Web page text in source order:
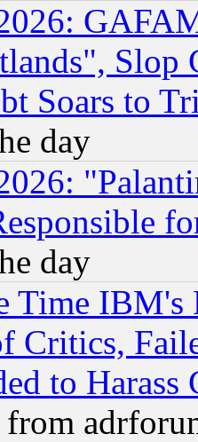
Slop
Soars to
day
day
Time
Critics,
to Harass
from